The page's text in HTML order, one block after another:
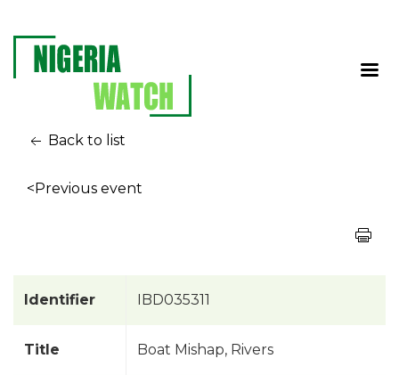
Back to list
<Previous event
Identifier IBD035311
Title Boat Mishap, Rivers